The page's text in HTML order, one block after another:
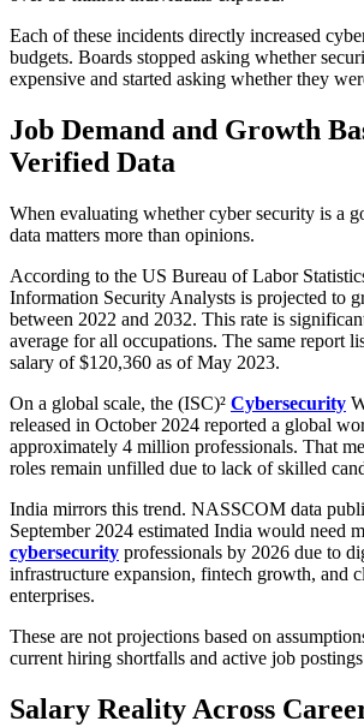
Each of these incidents directly increased
budgets. Boards stopped asking whether
expensive and started asking whether they
Job Demand and Growth
Verified Data
When evaluating whether cyber security is a
data matters more than opinions.
According to the US Bureau of Labor
Information Security Analysts is projected to
between 2022 and 2032. This rate is
average for all occupations. The same report
salary of $120,360 as of May 2023.
On a global scale, the (ISC)² Cybersecurity
released in October 2024 reported a global
approximately 4 million professionals. That
roles remain unfilled due to lack of skilled
India mirrors this trend. NASSCOM data
September 2024 estimated India would need
cybersecurity professionals by 2026 due to
infrastructure expansion, fintech growth, and
enterprises.
These are not projections based on
current hiring shortfalls and active job
Salary Reality Across